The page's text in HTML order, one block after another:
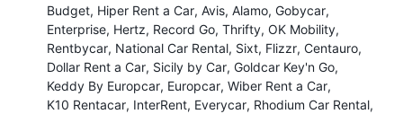
Budget Hiper Rent a Car Avis Alamo Gobycar
Enterprise Hertz Record Go Thrifty OK Mobility
Rentbycar National Car Rental Sixt Flizzr Centauro
Dollar Rent a Car Sicily by Car Goldcar Key'n Go
Keddy By Europcar Europcar Wiber Rent a Car
K10 Rentacar InterRent Everycar Rhodium Car Rental